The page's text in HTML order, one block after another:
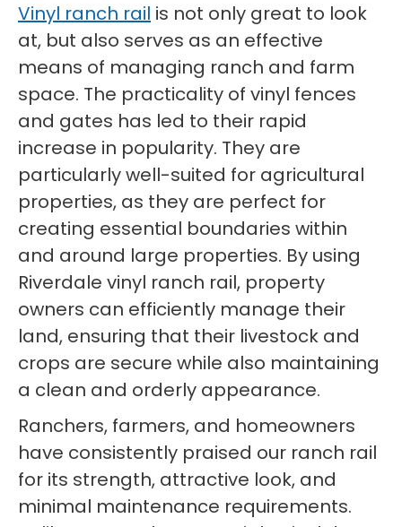
Vinyl ranch rail is not only great to look
at, but also serves as an effective
means of managing ranch and farm
space. The practicality of vinyl fences
and gates has led to their rapid
increase in popularity. They are
particularly well-suited for agricultural
properties, as they are perfect for
creating essential boundaries within
and around large properties. By using
Riverdale vinyl ranch rail, property
owners can efficiently manage their
land, ensuring that their livestock and
crops are secure while also maintaining
a clean and orderly appearance.
Ranchers, farmers, and homeowners
have consistently praised our ranch rail
for its strength, attractive look, and
minimal maintenance requirements.